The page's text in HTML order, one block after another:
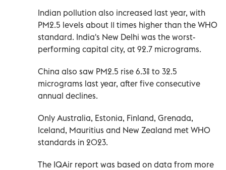
Indian pollution also increased last year, with
PM2.5 levels about 11 times higher than the WHO
standard. India's New Delhi was the worst-
performing capital city, at 92.7 micrograms.
China also saw PM2.5 rise 6.3% to 32.5
micrograms last year, after five consecutive
annual declines.
Only Australia, Estonia, Finland, Grenada,
Iceland, Mauritius and New Zealand met WHO
standards in 2023.
The IQAir report was based on data from more